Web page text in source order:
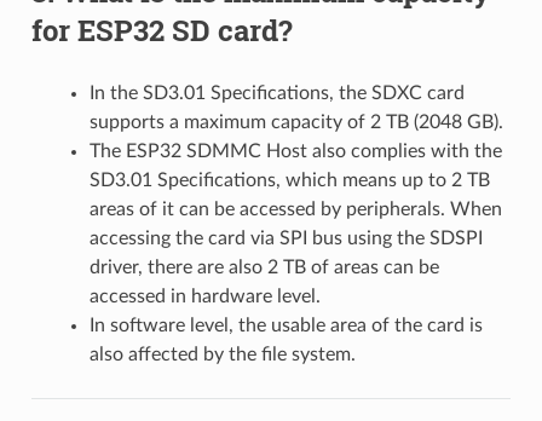
for ESP32 SD card?
In the SD3.01 Specifications, the SDXC card
supports a maximum capacity of 2 TB (2048 GB).
The ESP32 SDMMC Host also complies with the
SD3.01 Specifications, which means up to 2 TB
areas of it can be accessed by peripherals. When
accessing the card via SPI bus using the SDSPI
driver, there are also 2 TB of areas can be
accessed in hardware level.
In software level, the usable area of the card is
also affected by the file system.